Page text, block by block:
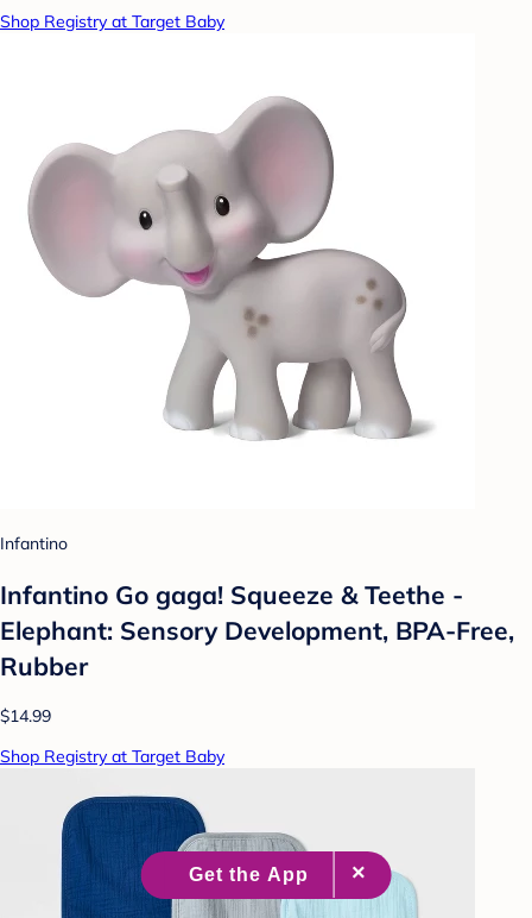
Shop Registry at Target Baby
Infantino
Infantino Go gaga! Squeeze & Teethe -
Elephant: Sensory Development, BPA-Free,
Rubber
$14.99
Shop Registry at Target Baby